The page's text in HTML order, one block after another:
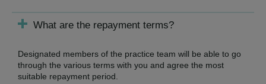
What are the repayment terms?
Designated members of the practice team will be able to go
through the various terms with you and agree the most
suitable repayment period.